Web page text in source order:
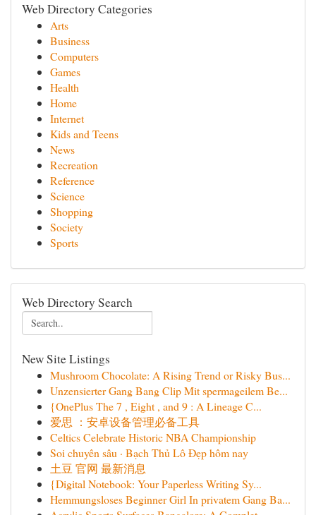
Web Directory Categories
Arts
Business
Computers
Games
Health
Home
Internet
Kids and Teens
News
Recreation
Reference
Science
Shopping
Society
Sports
Web Directory Search
New Site Listings
Mushroom Chocolate: A Rising Trend or Risky Bus...
Unzensierter Gang Bang Clip Mit spermageilem Be...
{OnePlus The 7 , Eight , and 9 : A Lineage C...
爱思 ：安卓设备管理必备工具
Celtics Celebrate Historic NBA Championship
Soi chuyên sâu · Bạch Thủ Lô Đẹp hôm nay
土豆 官网 最新消息
{Digital Notebook: Your Paperless Writing Sy...
Hemmungsloses Beginner Girl In privatem Gang Ba...